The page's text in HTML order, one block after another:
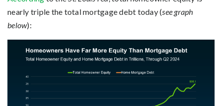
nearly triple the total mortgage debt today (see graph
below):